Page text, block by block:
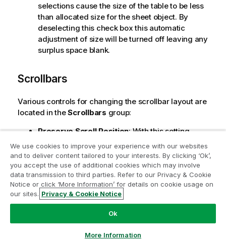
selections cause the size of the table to be less
than allocated size for the sheet object. By
deselecting this check box this automatic
adjustment of size will be turned off leaving any
surplus space blank.
Scrollbars
Various controls for changing the scrollbar layout are
located in theScrollbars group:
Preserve Scroll Position: With this setting
enabled, QlikView will try to preserve the scroll
position of tables and charts with a scroll bar
when a selection is made in another object. The
setting must be enabled inUser Preferences:
Objectsas well. The scroll position is not
preserved when you close the document.
: Sets the scroll button color.
Select a color by clicking the button. Note that
medium gray tones often render the best
Join the Analytics Modernization
Program
Modernize without compromising your valuable QlikView
apps with the Analytics Modernization Program.
here
ampquestions@qlik.com
We use cookies to improve your experience with our websites
and to deliver content tailored to your interests. By clicking ‘Ok’,
you accept the use of additional cookies which may involve
data transmission to third parties. Refer to our Privacy & Cookie
Notice or click ‘More Information’ for details on cookie usage on
our sites. Privacy & Cookie Notice
Ok
More Information